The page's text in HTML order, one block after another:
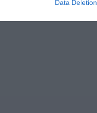
Data Deletion